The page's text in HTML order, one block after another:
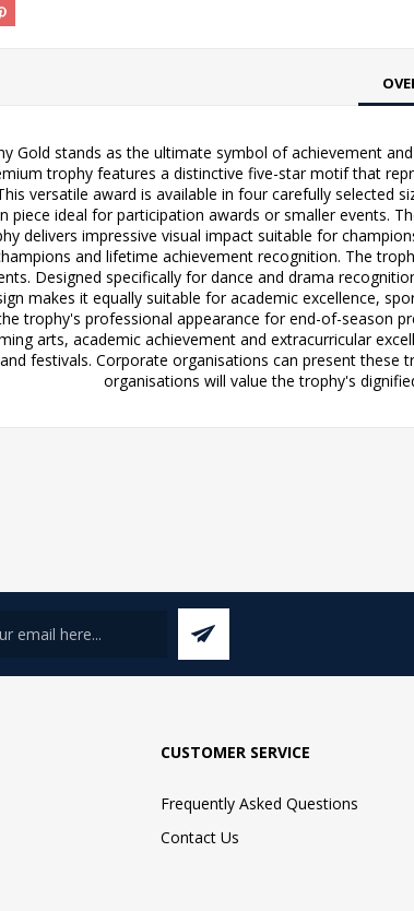
Gold stands as the ultimate symbol of achievement
trophy features a distinctive five-star motif that
versatile award is available in four carefully
piece ideal for participation awards or smaller events.
delivers impressive visual impact suitable for
and lifetime achievement recognition. The
Designed specifically for dance and drama
makes it equally suitable for academic excellence,
trophy's professional appearance for end-of-season
arts, academic achievement and extracurricular
festivals. Corporate organisations can present
organisations will value the trophy's
CUSTOMER SERVICE
Frequently Asked Questions
Contact Us